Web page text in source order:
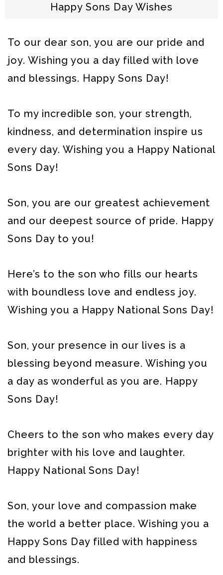
Happy Sons Day Wishes
To our dear son, you are our pride and
joy. Wishing you a day filled with love
and blessings. Happy Sons Day!
To my incredible son, your strength,
kindness, and determination inspire us
every day. Wishing you a Happy National
Sons Day!
Son, you are our greatest achievement
and our deepest source of pride. Happy
Sons Day to you!
Here’s to the son who fills our hearts
with boundless love and endless joy.
Wishing you a Happy National Sons Day!
Son, your presence in our lives is a
blessing beyond measure. Wishing you
a day as wonderful as you are. Happy
Sons Day!
Cheers to the son who makes every day
brighter with his love and laughter.
Happy National Sons Day!
Son, your love and compassion make
the world a better place. Wishing you a
Happy Sons Day filled with happiness
and blessings.